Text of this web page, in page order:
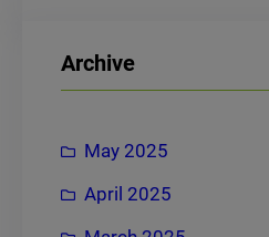
cArchive
May 2025
April 2025